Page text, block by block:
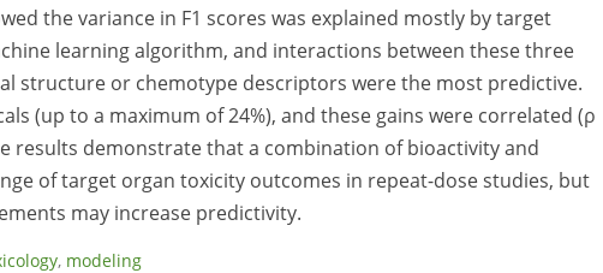
the variance in F1 scores was explained mostly by target
learning algorithm, and interactions between these three
structure or chemotype descriptors were the most predictive.
(up to a maximum of 24%), and these gains were correlated (ρ
results demonstrate that a combination of bioactivity and
of target organ toxicity outcomes in repeat-dose studies, but
may increase predictivity.
, modeling